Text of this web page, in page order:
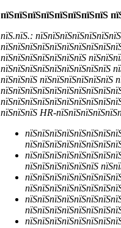
пїЅпїЅпїЅпїЅпїЅпїЅпїЅпїЅ
пїЅ.пїЅ.:
пїЅпїЅпїЅпїЅпїЅпїЅпїЅ
пїЅпїЅпїЅпїЅпїЅпїЅпїЅпїЅпїЅ
пїЅпїЅпїЅ пїЅпїЅпїЅпїЅпїЅпїЅ
пїЅпїЅпїЅ HR-
пїЅпїЅпїЅпїЅпїЅпїЅ